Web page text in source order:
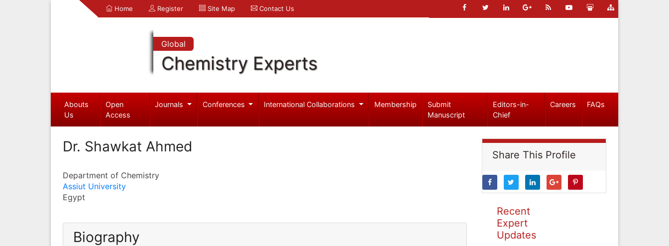
Home Register Site Map Contact Us
Global
Chemistry Experts
Abouts
Us
Open
Access
Journals Conferences International Collaborations Membership
Submit
Manuscript
Editors-in-
Chief
Careers FAQs
Dr. Shawkat Ahmed
Department of Chemistry
Assiut University
Egypt
Biography
Share This Profile
Recent
Expert
Updates